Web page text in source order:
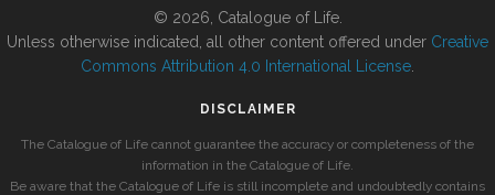
© 2026, Catalogue of Life.
Unless otherwise indicated, all other content offered under Creative
Commons Attribution 4.0 International License
DISCLAIMER
The Catalogue of Life cannot guarantee the accuracy or completeness of the
information in the Catalogue of Life.
Be aware that the Catalogue of Life is still incomplete and undoubtedly contains